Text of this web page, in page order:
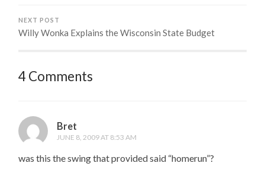
NEXT POST
Willy Wonka Explains the Wisconsin State Budget
4 Comments
Bret
JUNE 8, 2009 AT 8:53 AM
was this the swing that provided said “homerun”?